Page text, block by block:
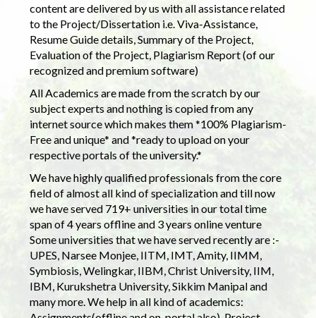
content are delivered by us with all assistance related
to the Project/Dissertation i.e. Viva-Assistance,
Resume Guide details, Summary of the Project,
Evaluation of the Project, Plagiarism Report (of our
recognized and premium software)
All Academics are made from the scratch by our
subject experts and nothing is copied from any
internet source which makes them *100% Plagiarism-
Free and unique* and *ready to upload on your
respective portals of the university.*
We have highly qualified professionals from the core
field of almost all kind of specialization and till now
we have served 719+ universities in our total time
span of 4 years offline and 3 years online venture
Some universities that we have served recently are :-
UPES, Narsee Monjee, IITM, IMT, Amity, IIMM,
Symbiosis, Welingkar, IIBM, Christ University, IIM,
IBM, Kurukshetra University, Sikkim Manipal and
many more. We help in all kind of academics: